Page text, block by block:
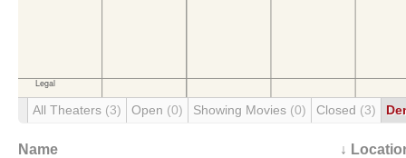
All Theaters (3) Open (0) Showing Movies (0) Closed (3)
Name ↓